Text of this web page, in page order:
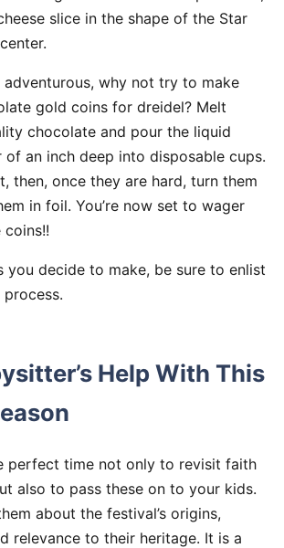
slice in the shape of the Star
adventurous, why not try to make
gold coins for dreidel? Melt
chocolate and pour the liquid
an inch deep into disposable cups.
then, once they are hard, turn them
in foil. You’re now set to wager
coins!!
you decide to make, be sure to enlist
Help With This
perfect time not only to revisit faith
also to pass these on to your kids.
about the festival’s origins,
relevance to their heritage. It is a